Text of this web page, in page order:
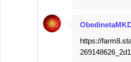
https://